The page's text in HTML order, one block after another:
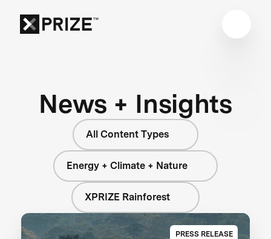
News + Insights
All Content Types
Energy + Climate + Nature
XPRIZE Rainforest
PRESS RELEASE